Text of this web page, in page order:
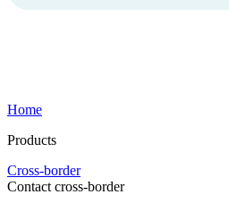
Home
Products
Cross-border
Contact cross-border